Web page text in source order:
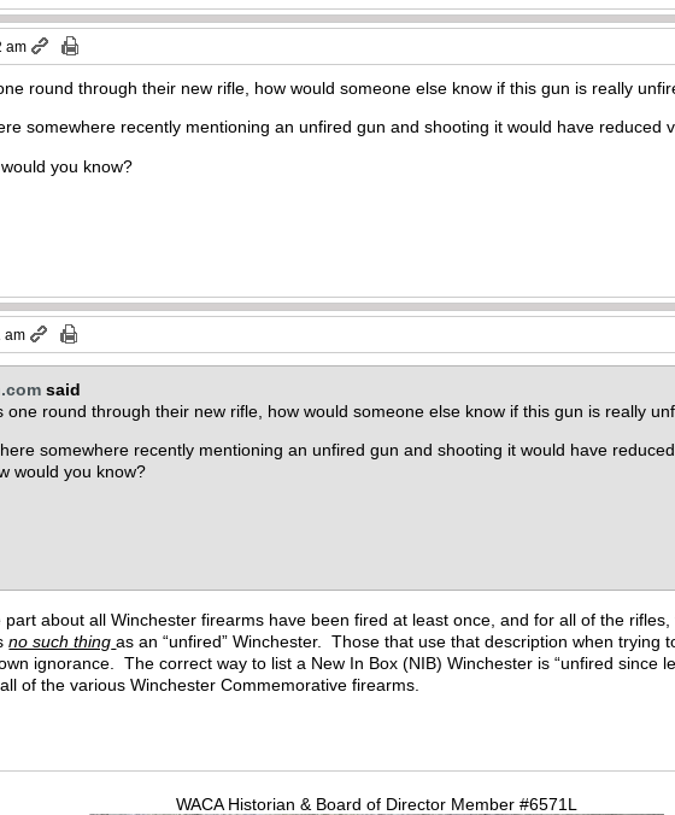
am
round through their new rifle, how would someone else know if this gun is really
somewhere recently mentioning an unfired gun and shooting it would have reduced
you know?
am
said
one round through their new rifle, how would someone else know if this gun is really
somewhere recently mentioning an unfired gun and shooting it would have
would you know?
part about all Winchester firearms have been fired at least once, and for all of the
no such thing as an “unfired” Winchester. Those that use that description when trying
ignorance. The correct way to list a New In Box (NIB) Winchester is “unfired since
of the various Winchester Commemorative firearms.
WACA Historian & Board of Director Member #6571L